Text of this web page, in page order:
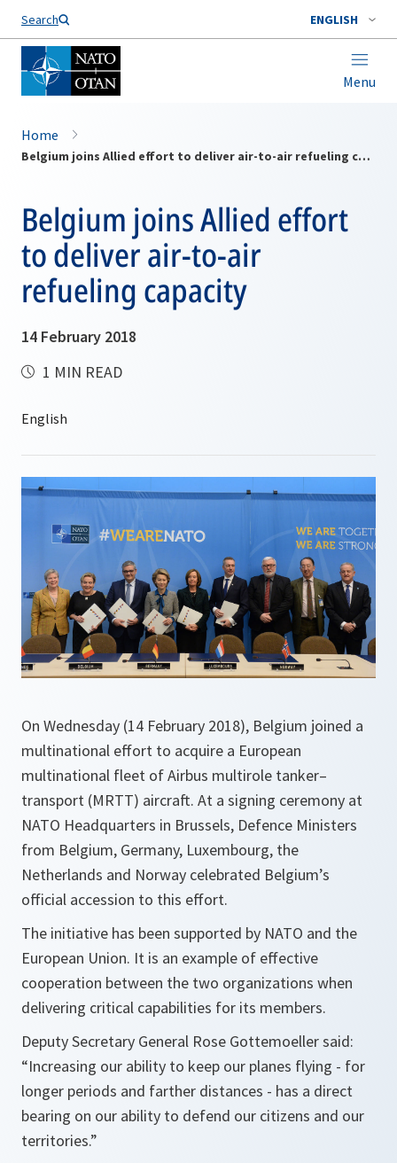
Search ENGLISH
Menu
Home
Belgium joins Allied effort to deliver air-to-air refueling capacity
Belgium joins Allied effort
to deliver air-to-air
refueling capacity
14 February 2018
1 MIN READ
On Wednesday (14 February 2018), Belgium joined a
multinational effort to acquire a European
multinational fleet of Airbus multirole tanker–
transport (MRTT) aircraft. At a signing ceremony at
NATO Headquarters in Brussels, Defence Ministers
from Belgium, Germany, Luxembourg, the
Netherlands and Norway celebrated Belgium’s
official accession to this effort.
The initiative has been supported by NATO and the
European Union. It is an example of effective
cooperation between the two organizations when
delivering critical capabilities for its members.
Deputy Secretary General Rose Gottemoeller said:
“Increasing our ability to keep our planes flying - for
longer periods and farther distances - has a direct
bearing on our ability to defend our citizens and our
territories.”